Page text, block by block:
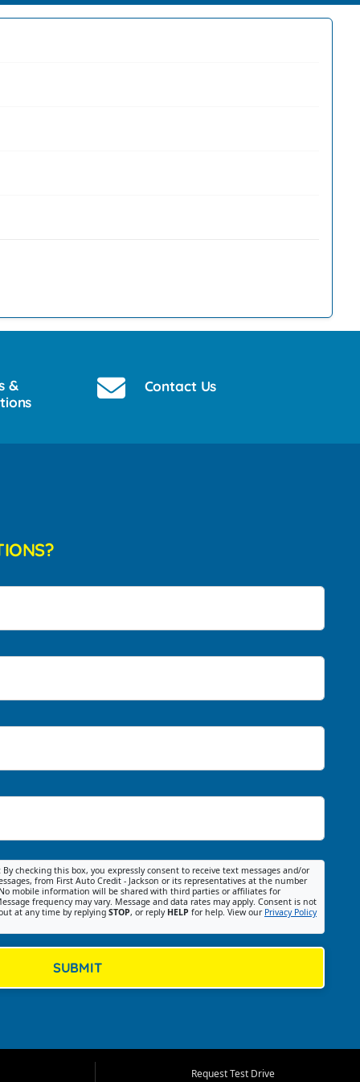
&
Contact Us
By checking this box, you expressly consent to receive text messages and/or
from First Auto Credit - Jackson or its representatives at the number
mobile information will be shared with third parties or affiliates for
frequency may vary. Message and data rates may apply. Consent is not
at any time by replying STOP, or reply HELP for help. View our Privacy Policy
SUBMIT
Request Test Drive